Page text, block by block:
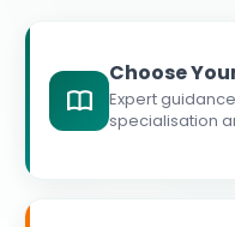
Choose
Expert
specialisation